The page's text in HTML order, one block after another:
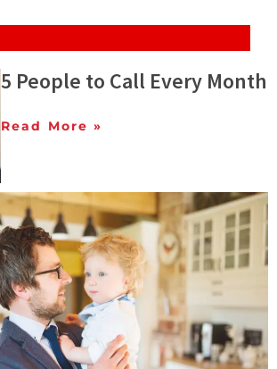
5 People to Call Every Month
Read More »